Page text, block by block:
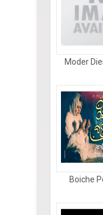
Moder
Boiche